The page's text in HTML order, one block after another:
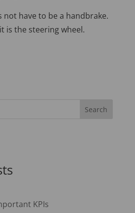
not have to be a handbrake.
is the steering wheel.
KPIs